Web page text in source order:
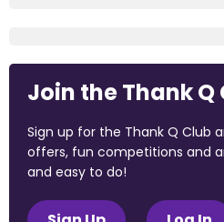
Join the Thank Q
Sign up for the Thank Q Club
offers, fun competitions and
and easy to do!